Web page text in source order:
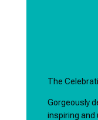
The
Gorgeously
inspiring and